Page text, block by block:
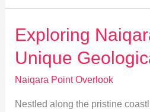
at
Naiqara
Point:
Flora
&
Guide
Exploring
Unique
Naiqara Point Overlook
Nestled along the pristine